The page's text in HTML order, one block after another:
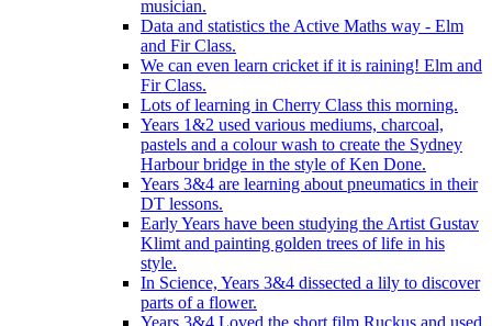
musician.
Data and statistics the Active Maths way - Elm
and Fir Class.
We can even learn cricket if it is raining! Elm and
Fir Class.
Lots of learning in Cherry Class this morning.
Years 1&2 used various mediums, charcoal,
pastels and a colour wash to create the Sydney
Harbour bridge in the style of Ken Done.
Years 3&4 are learning about pneumatics in their
DT lessons.
Early Years have been studying the Artist Gustav
Klimt and painting golden trees of life in his
style.
In Science, Years 3&4 dissected a lily to discover
parts of a flower.
Years 3&4 Loved the short film Ruckus and used